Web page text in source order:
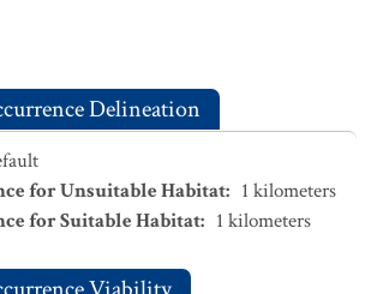
Delineation
for Unsuitable Habitat: 1 kilometers
for Suitable Habitat: 1 kilometers